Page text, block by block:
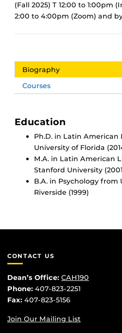
(Fall 2025) T 12:00 to 1:00pm
2:00 to 4:00pm (Zoom) and
Biography
Courses
Education
Ph.D. in Latin
University of Florida
M.A. in Latin American
Stanford University
B.A. in Psychology from
Riverside (1999)
CONTACT US
Dean’s Office: CAH190
Phone: 407-823-2251
Fax: 407-823-5156
Join Our Mailing List